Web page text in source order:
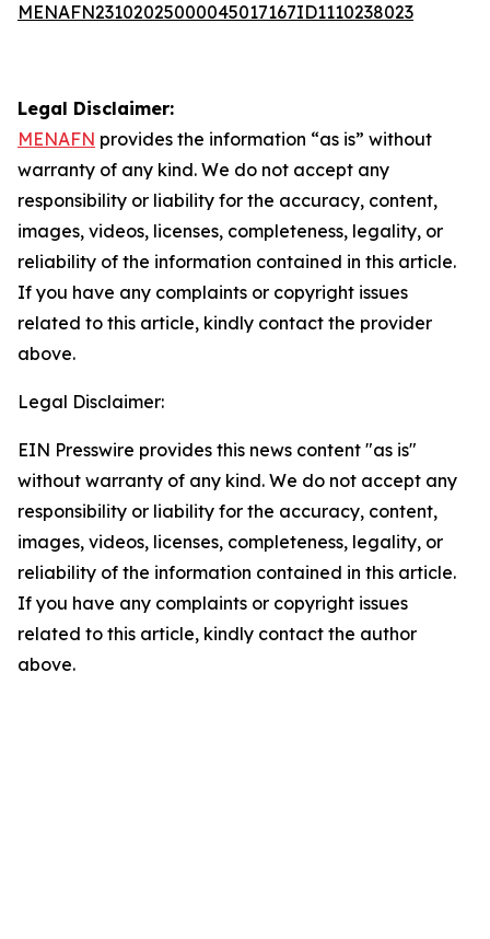
MENAFN23102025000045017167ID1110238023
Legal Disclaimer:
MENAFN provides the information “as is” without
warranty of any kind. We do not accept any
responsibility or liability for the accuracy, content,
images, videos, licenses, completeness, legality, or
reliability of the information contained in this article.
If you have any complaints or copyright issues
related to this article, kindly contact the provider
above.
Legal Disclaimer:
EIN Presswire provides this news content "as is"
without warranty of any kind. We do not accept any
responsibility or liability for the accuracy, content,
images, videos, licenses, completeness, legality, or
reliability of the information contained in this article.
If you have any complaints or copyright issues
related to this article, kindly contact the author
above.